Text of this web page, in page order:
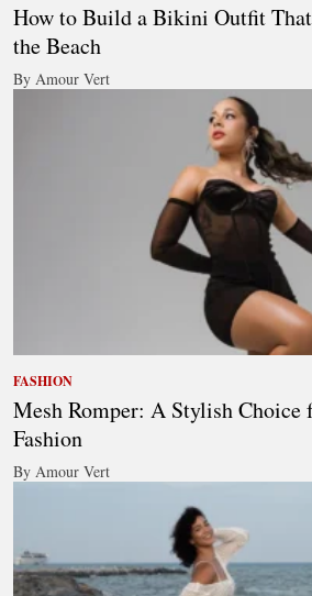
How to Build a Bikini Outfit
the Beach
By Amour Vert
FASHION
Mesh Romper: A Stylish Choice
Fashion
By Amour Vert